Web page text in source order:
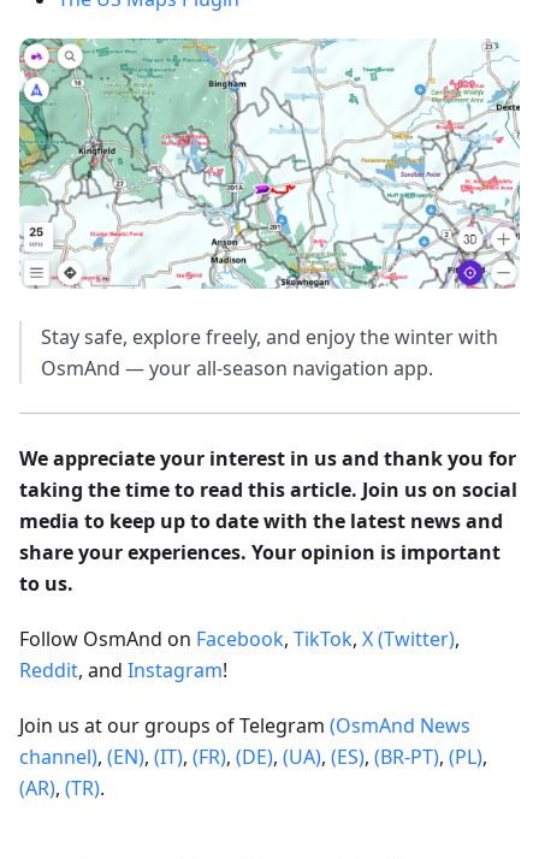
Stay safe, explore freely, and enjoy the winter with
OsmAnd — your all-season navigation app.
We appreciate your interest in us and thank you for
taking the time to read this article. Join us on social
media to keep up to date with the latest news and
share your experiences. Your opinion is important
to us.
Follow OsmAnd on Facebook, TikTok, X (Twitter),
Reddit, and Instagram!
Join us at our groups of Telegram (OsmAnd News
channel), (EN), (IT), (FR), (DE), (UA), (ES), (BR-PT), (PL),
(AR), (TR).